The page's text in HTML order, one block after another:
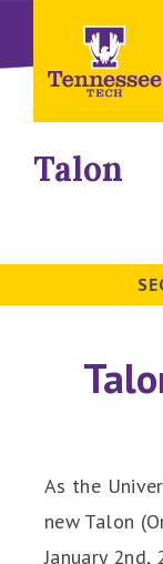
Talon
As the
new Talon
January